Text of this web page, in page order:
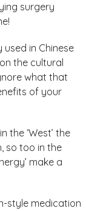
surgery
in Chinese
the cultural
what that
of your
the ‘West’ the
so too in the
make a
style medication